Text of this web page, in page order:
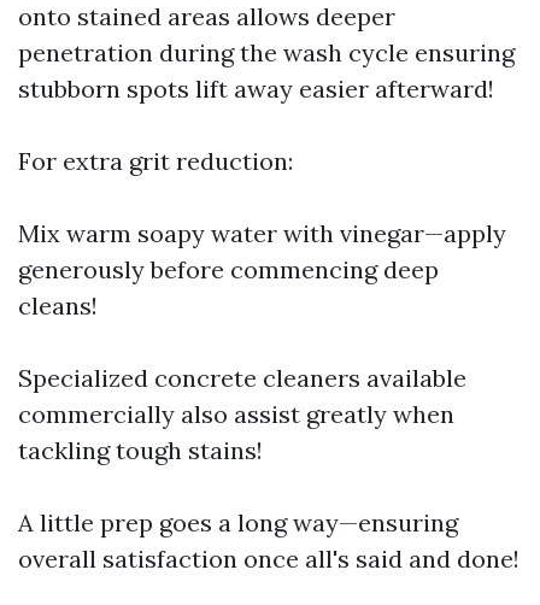
onto stained areas allows deeper
penetration during the wash cycle ensuring
stubborn spots lift away easier afterward!
For extra grit reduction:
Mix warm soapy water with vinegar—apply
generously before commencing deep
cleans!
Specialized concrete cleaners available
commercially also assist greatly when
tackling tough stains!
A little prep goes a long way—ensuring
overall satisfaction once all's said and done!